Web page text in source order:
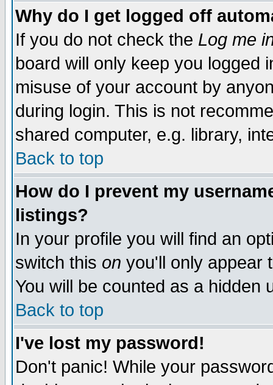
Why do I get logged off
If you do not check the Log me
board will only keep you logged
misuse of your account by
during login. This is not
shared computer, e.g. library,
Back to top
How do I prevent my
listings?
In your profile you will find an
switch this on you'll only appear
You will be counted as a hidden
Back to top
I've lost my password!
Don't panic! While your